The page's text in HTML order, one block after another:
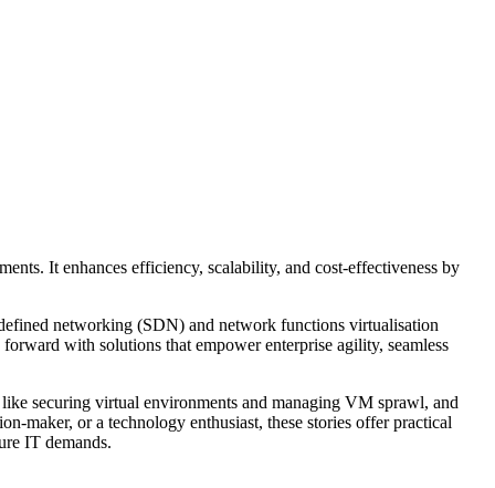
It enhances efficiency, scalability, and cost-effectiveness by
networking (SDN) and network functions virtualisation
with solutions that empower enterprise agility, seamless
securing virtual environments and managing VM sprawl, and
maker, or a technology enthusiast, these stories offer practical
IT demands.